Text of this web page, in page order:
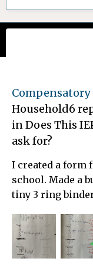
Compensatory
Household6
inDoes This
ask for?
I created a form
school. Made a
tiny 3 ring